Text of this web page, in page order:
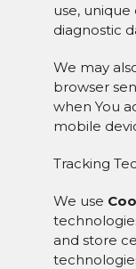
use,
diagnostic
We may
browser
when You
mobile
Tracking
We use
and store